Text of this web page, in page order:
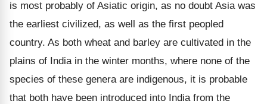
is most probably of Asiatic origin, as no doubt Asia was
the earliest civilized, as well as the first peopled
country. As both wheat and barley are cultivated in the
plains of India in the winter months, where none of the
species of these genera are indigenous, it is probable
that both have been introduced into India from the